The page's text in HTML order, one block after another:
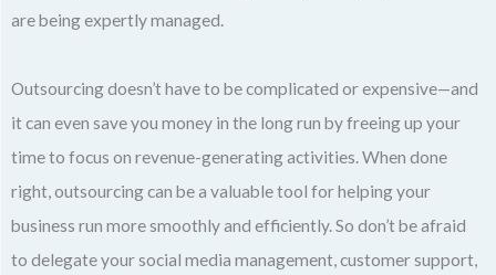
are being expertly managed.
Outsourcing doesn’t have to be complicated or expensive—and
it can even save you money in the long run by freeing up your
time to focus on revenue-generating activities. When done
right, outsourcing can be a valuable tool for helping your
business run more smoothly and efficiently. So don’t be afraid
to delegate your social media management, customer support,